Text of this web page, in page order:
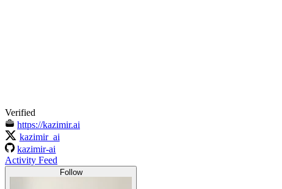
Verified
https://kazimir.ai
kazimir_ai
kazimir-ai
Activity Feed
Follow